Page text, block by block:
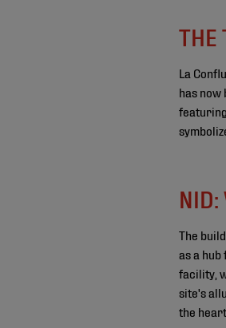
THE
La
has
NID:
The
as a
facility,
site's
the